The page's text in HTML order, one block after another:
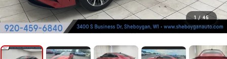
1 / 45